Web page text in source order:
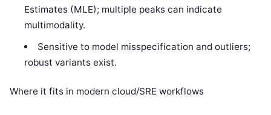
Estimates (MLE); multiple peaks can indicate
multimodality.
Sensitive to model misspecification and outliers;
robust variants exist.
Where it fits in modern cloud/SRE workflows